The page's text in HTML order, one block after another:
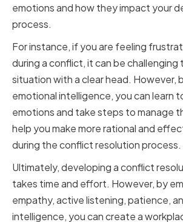
emotions and how they impact your
process.
For instance, if you are feeling
during a conflict, it can be
situation with a clear head. However,
emotional intelligence, you can learn
emotions and take steps to manage
help you make more rational and
during the conflict resolution process.
Ultimately, developing a conflict
takes time and effort. However, by
empathy, active listening, patience,
intelligence, you can create a